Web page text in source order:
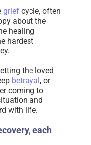
grief cycle, often
about the
healing
hardest
the loved
betrayal, or
coming to
and
with life.
each